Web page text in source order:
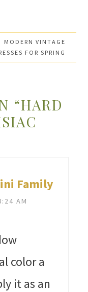
MODERN VINTAGE
FOR SPRING
“HARD
Family
AM
color a
it as an